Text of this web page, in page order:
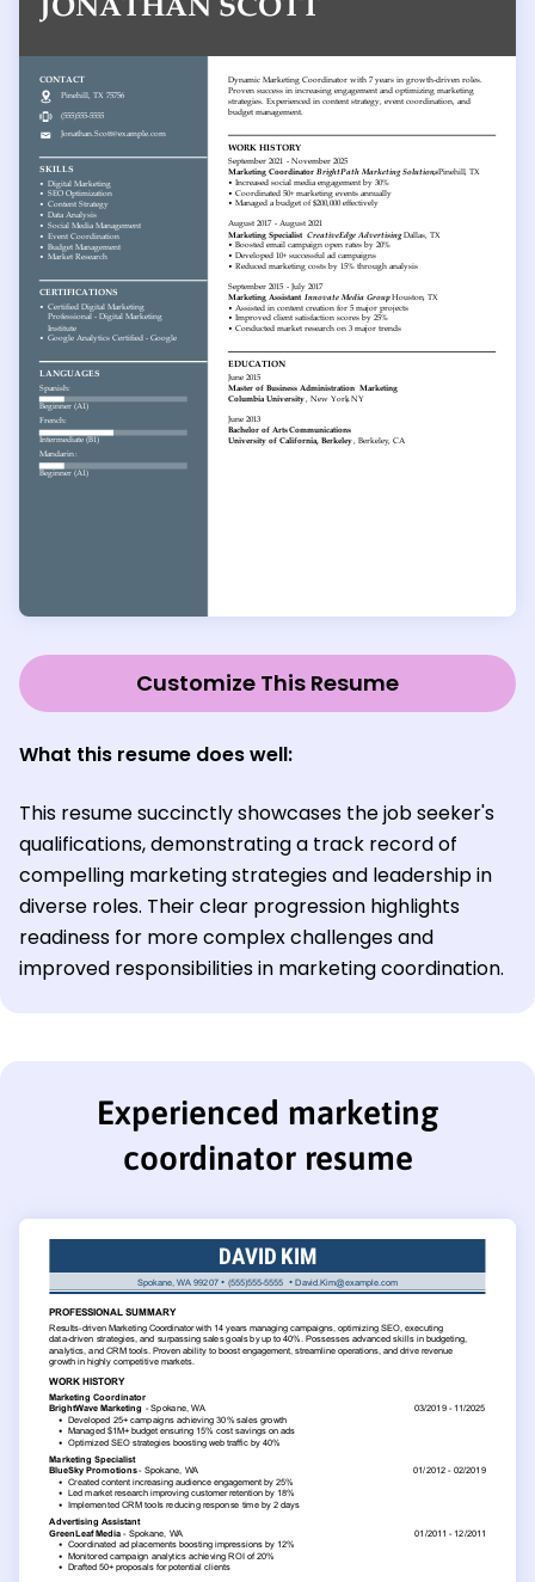
Customize This Resume
What this resume does well:
This resume succinctly showcases the job seeker's
qualifications, demonstrating a track record of
compelling marketing strategies and leadership in
diverse roles. Their clear progression highlights
readiness for more complex challenges and
improved responsibilities in marketing coordination.
Experienced marketing
coordinator resume